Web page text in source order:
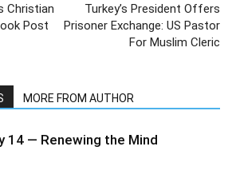
Christian
Post
Turkey’s President Offers
Prisoner Exchange: US Pastor
For Muslim Cleric
MORE FROM AUTHOR
14 — Renewing the Mind